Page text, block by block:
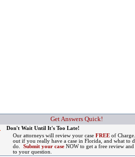
Get Answers Quick!
Don't Wait Until It's Too Late!
Our attorneys will review your case FREE of
out if you really have a case in Florida, and what to
do. Submit your case NOW to get a free review and
to your question.